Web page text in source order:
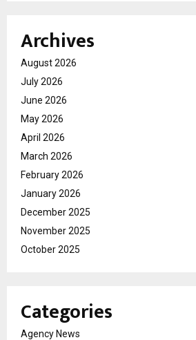
Archives
August 2026
July 2026
June 2026
May 2026
April 2026
March 2026
February 2026
January 2026
December 2025
November 2025
October 2025
Categories
Agency News